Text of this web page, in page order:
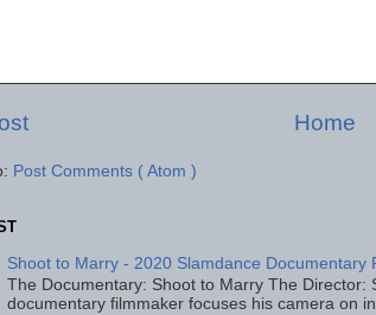
Home
Post Comments ( Atom )
Shoot to Marry - 2020 Slamdance Documentary
The Documentary: Shoot to Marry The Director:
documentary filmmaker focuses his camera on